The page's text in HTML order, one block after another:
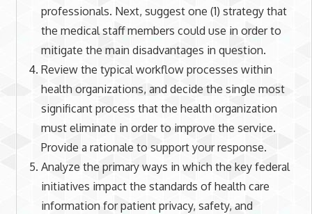
professionals. Next, suggest one (1) strategy that
the medical staff members could use in order to
mitigate the main disadvantages in question.
Review the typical workflow processes within
health organizations, and decide the single most
significant process that the health organization
must eliminate in order to improve the service.
Provide a rationale to support your response.
Analyze the primary ways in which the key federal
initiatives impact the standards of health care
information for patient privacy, safety, and